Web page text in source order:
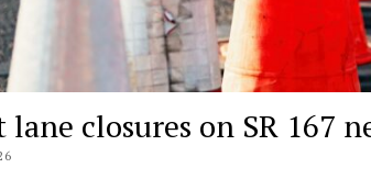
closures on SR 167